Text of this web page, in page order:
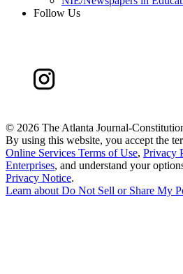
Follow Us
© 2026 The Atlanta Journal-
By using this website, you accept the
Online Services Terms of Use, Privacy
Enterprises, and understand your
Privacy Notice.
Learn aboutDo Not Sell or Share My